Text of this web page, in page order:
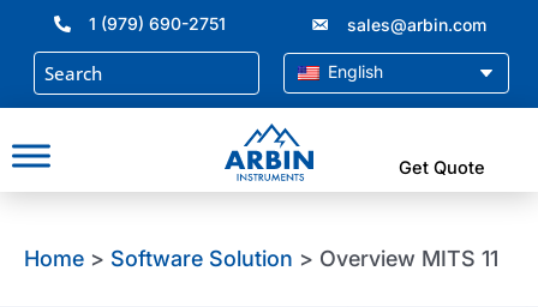
content
1 (979) 690-2751 sales@arbin.com
English
Get Quote
Home > Software Solution > Overview MITS 11